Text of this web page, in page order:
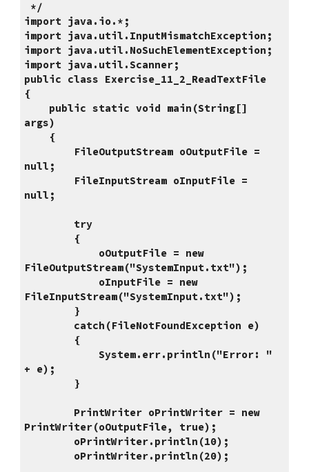
*/
import java.io.*;
import java.util.InputMismatchException;
import java.util.NoSuchElementException;
import java.util.Scanner;
public class Exercise_11_2_ReadTextFile
{
args)
    {
null;
null;
        try
        {
FileOutputStream("SystemInput.txt");
FileInputStream("SystemInput.txt");
        }
        catch(FileNotFoundException e)
        {
            System.err.println("Error: "
+ e);
        }
PrintWriter(oOutputFile, true);
        oPrintWriter.println(10);
        oPrintWriter.println(20);